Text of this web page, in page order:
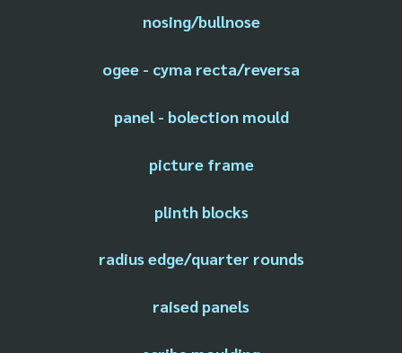
nosing/bullnose
ogee - cyma recta/reversa
panel - bolection mould
picture frame
plinth blocks
radius edge/quarter rounds
raised panels